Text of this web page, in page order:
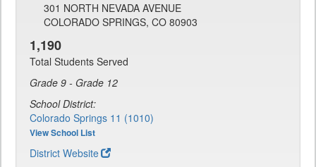
301 NORTH NEVADA AVENUE
COLORADO SPRINGS, CO 80903
1,190
Total Students Served
Grade 9 - Grade 12
School District:
Colorado Springs 11 (1010)
View School List
District Website